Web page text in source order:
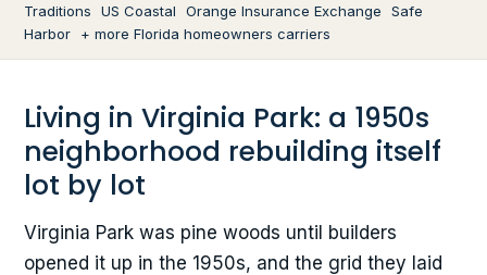
Traditions
US Coastal Orange Insurance Exchange
Safe
Harbor
+ more Florida homeowners carriers
Living in Virginia Park: a 1950s
neighborhood rebuilding itself
lot by lot
Virginia Park was pine woods until builders
opened it up in the 1950s, and the grid they laid